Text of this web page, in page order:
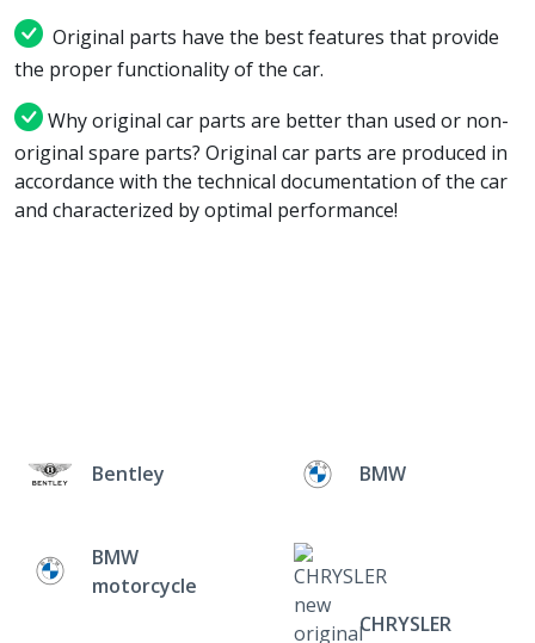
Original parts have the best features that provide
the proper functionality of the car.
Why original car parts are better than used or non-
original spare parts? Original car parts are produced in
accordance with the technical documentation of the car
and characterized by optimal performance!
Bentley BMW
BMW
motorcycle
CHRYSLER